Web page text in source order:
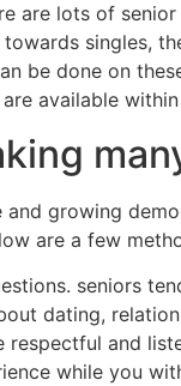
are lots of
singles,
be done on
available
and growing
are a few
seniors
dating,
respectful and
while you